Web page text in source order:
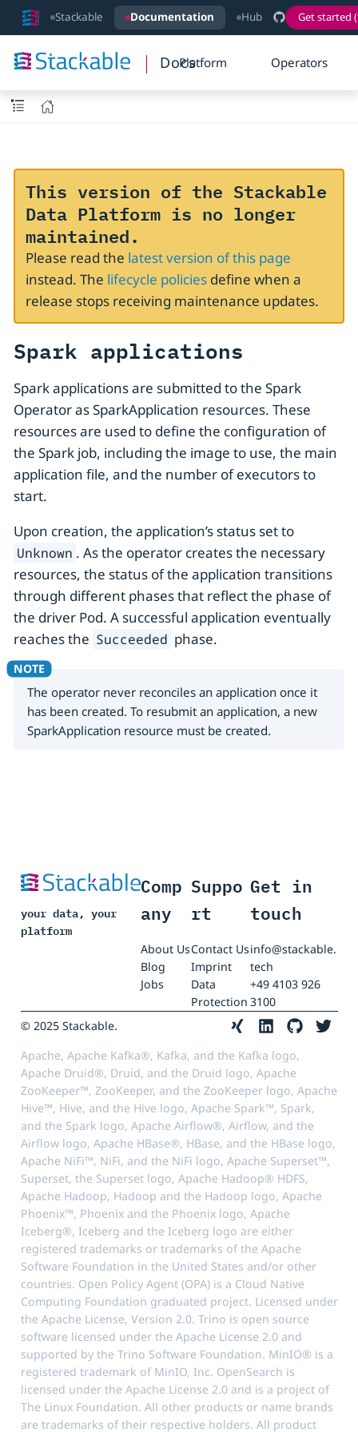
Stackable Documentation Hub Get started
DocsPlatform Operators
This version of the Stackable
Data Platform is no longer
maintained.
Please read the latest version of this page
instead. The lifecycle policiesdefine when a
release stops receiving maintenance updates.
Spark applications
Spark applications are submitted to the Spark
Operator as SparkApplication resources. These
resources are used to define the configuration of
the Spark job, including the image to use, the main
application file, and the number of executors to
start.
Upon creation, the application’s status set to
Unknown . As the operator creates the necessary
resources, the status of the application transitions
through different phases that reflect the phase of
the driver Pod. A successful application eventually
reaches the Succeeded phase.
The operator never reconciles an application once it
has been created. To resubmit an application, a new
SparkApplication resource must be created.
your data, your
platform
Comp
any
About Us
Blog
Jobs
Suppo
rt
Contact Us
Imprint
Data
Protection
Get in
touch
info@stackable.
tech
+49 4103 926
3100
© 2025 Stackable.
Apache, Apache Kafka®, Kafka, and the Kafka logo,
Apache Druid®, Druid, and the Druid logo, Apache
ZooKeeper™, ZooKeeper, and the ZooKeeper logo, Apache
Hive™, Hive, and the Hive logo, Apache Spark™, Spark,
and the Spark logo, Apache Airflow®, Airflow, and the
Airflow logo, Apache HBase®, HBase, and the HBase logo,
Apache NiFi™, NiFi, and the NiFi logo, Apache Superset™,
Superset, the Superset logo, Apache Hadoop® HDFS,
Apache Hadoop, Hadoop and the Hadoop logo, Apache
Phoenix™, Phoenix and the Phoenix logo, Apache
Iceberg®, Iceberg and the Iceberg logo are either
registered trademarks or trademarks of the Apache
Software Foundation in the United States and/or other
countries. Open Policy Agent (OPA) is a Cloud Native
Computing Foundation graduated project. Licensed under
the Apache License, Version 2.0. Trino is open source
software licensed under the Apache License 2.0 and
supported by the Trino Software Foundation. MinIO® is a
registered trademark of MinIO, Inc. OpenSearch is
licensed under the Apache License 2.0 and is a project of
The Linux Foundation. All other products or name brands
are trademarks of their respective holders. All product